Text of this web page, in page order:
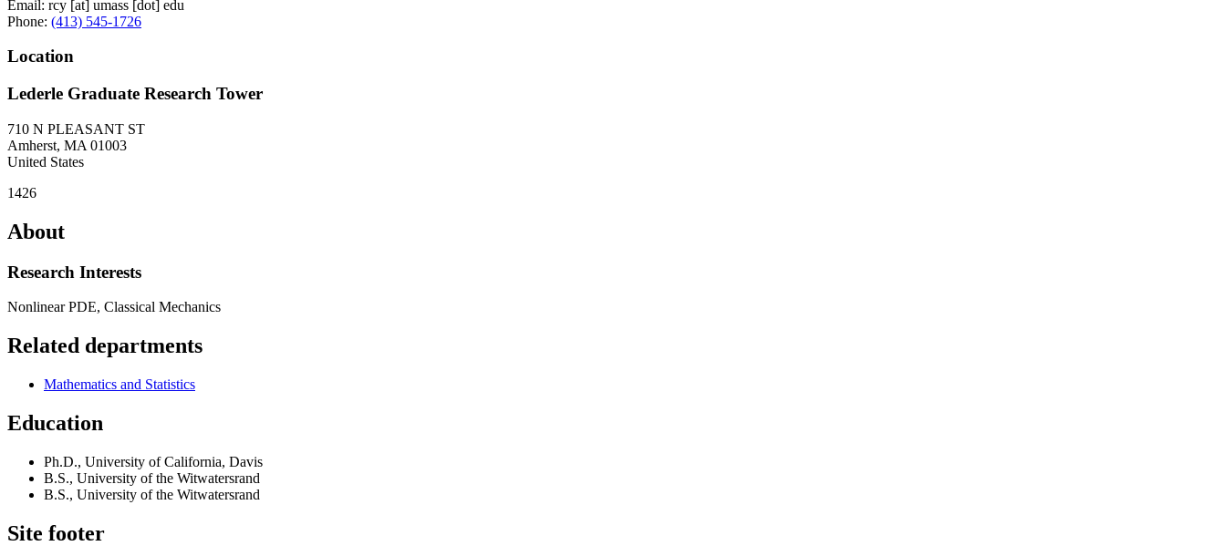
Email: rcy [at] umass [dot] edu
Phone: (413) 545-1726
Location
Lederle Graduate Research Tower
710 N PLEASANT ST
Amherst, MA 01003
United States
1426
About
Research Interests
Nonlinear PDE, Classical Mechanics
Related departments
Mathematics and Statistics
Education
Ph.D., University of California, Davis
B.S., University of the Witwatersrand
B.S., University of the Witwatersrand
Site footer